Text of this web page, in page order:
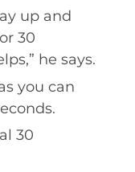
up and
30
he says.
you can
30